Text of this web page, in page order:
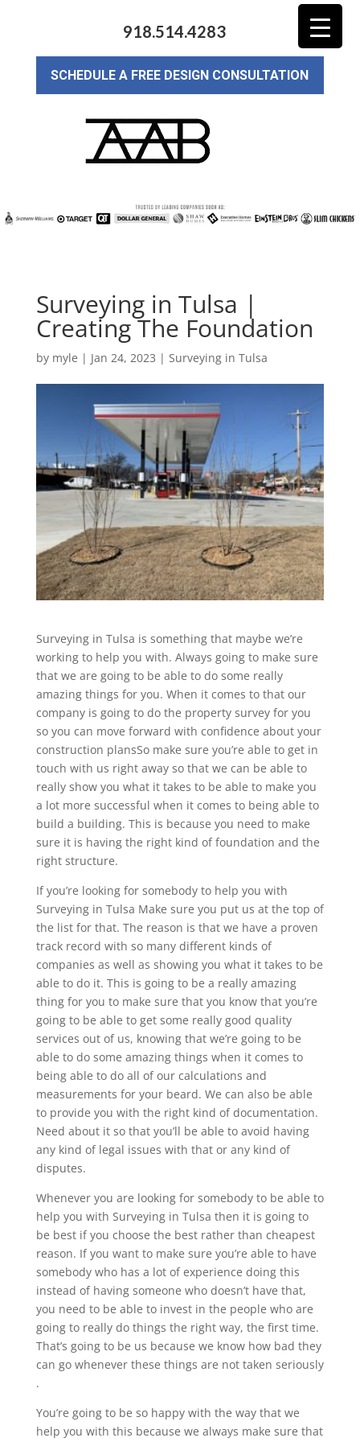
918.514.4283
SCHEDULE A FREE DESIGN CONSULTATION
Surveying in Tulsa |
Creating The Foundation
by myle | Jan 24, 2023 | Surveying in Tulsa
Surveying in Tulsa is something that maybe we’re
working to help you with. Always going to make sure
that we are going to be able to do some really
amazing things for you. When it comes to that our
company is going to do the property survey for you
so you can move forward with confidence about your
construction plansSo make sure you’re able to get in
touch with us right away so that we can be able to
really show you what it takes to be able to make you
a lot more successful when it comes to being able to
build a building. This is because you need to make
sure it is having the right kind of foundation and the
right structure.
If you’re looking for somebody to help you with
Surveying in Tulsa Make sure you put us at the top of
the list for that. The reason is that we have a proven
track record with so many different kinds of
companies as well as showing you what it takes to be
able to do it. This is going to be a really amazing
thing for you to make sure that you know that you’re
going to be able to get some really good quality
services out of us, knowing that we’re going to be
able to do some amazing things when it comes to
being able to do all of our calculations and
measurements for your beard. We can also be able
to provide you with the right kind of documentation.
Need about it so that you’ll be able to avoid having
any kind of legal issues with that or any kind of
disputes.
Whenever you are looking for somebody to be able to
help you with Surveying in Tulsa then it is going to
be best if you choose the best rather than cheapest
reason. If you want to make sure you’re able to have
somebody who has a lot of experience doing this
instead of having someone who doesn’t have that,
you need to be able to invest in the people who are
going to really do things the right way, the first time.
That’s going to be us because we know how bad they
can go whenever these things are not taken seriously
.
You’re going to be so happy with the way that we
help you with this because we always make sure that